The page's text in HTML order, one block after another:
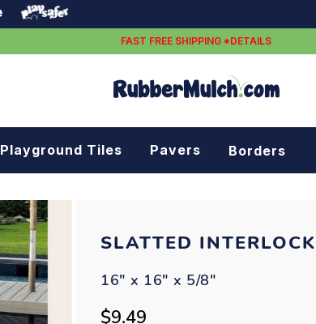
FAST FREE SHIPPING *DETAILS
Playground Tiles Pavers
Borders
SLATTED
16" x 16" x 5/8"
$9.49